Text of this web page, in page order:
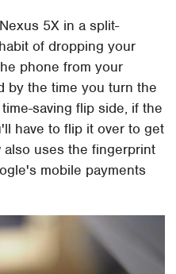
5X in a split-
of dropping your
phone from your
by the time you turn the
saving flip side, if the
have to flip it over to get
also uses the fingerprint
mobile payments